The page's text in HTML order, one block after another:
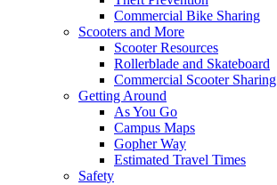
Commercial Bike Sharing
Scooters and More
Scooter Resources
Rollerblade and Skateboard
Commercial Scooter Sharing
Getting Around
As You Go
Campus Maps
Gopher Way
Estimated Travel Times
Safety